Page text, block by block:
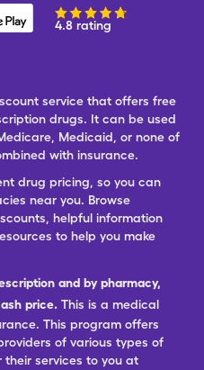
4.8 rating
service that offers free
drugs. It can be used
Medicaid, or none of
with insurance.
drug pricing, so you can
near you. Browse
helpful information
to help you make
and by pharmacy,
price. This is a medical
This program offers
of various types of
their services to you at